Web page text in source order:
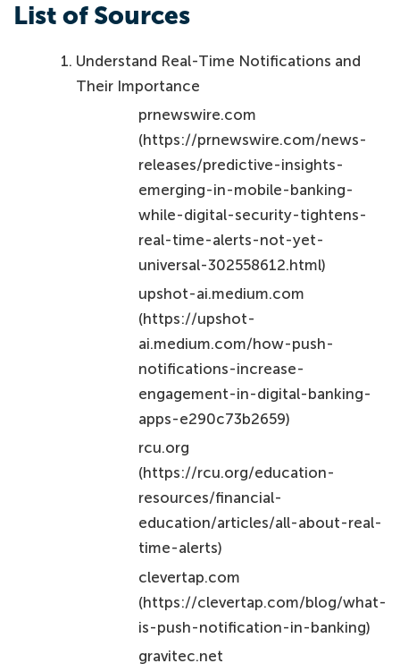
List of Sources
Understand Real-Time Notifications and
Their Importance
prnewswire.com
(https://prnewswire.com/news-
releases/predictive-insights-
emerging-in-mobile-banking-
while-digital-security-tightens-
real-time-alerts-not-yet-
universal-302558612.html)
upshot-ai.medium.com
(https://upshot-
ai.medium.com/how-push-
notifications-increase-
engagement-in-digital-banking-
apps-e290c73b2659)
rcu.org
(https://rcu.org/education-
resources/financial-
education/articles/all-about-real-
time-alerts)
clevertap.com
(https://clevertap.com/blog/what-
is-push-notification-in-banking)
gravitec.net